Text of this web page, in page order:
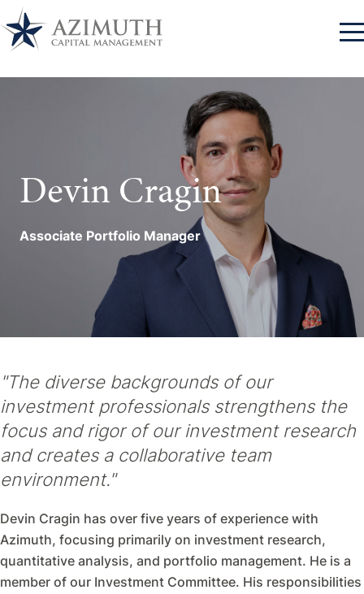
Approach
Advantage
Team
Contact
Log In
RBC Advisor Connect
Bank of New York
Log In
Devin Cragin
Associate Portfolio Manager
"The diverse backgrounds of our
investment professionals strengthens the
focus and rigor of our investment research
and creates a collaborative team
environment."
Devin Cragin has over five years of experience with
Azimuth, focusing primarily on investment research,
quantitative analysis, and portfolio management. He is a
member of our Investment Committee. His responsibilities